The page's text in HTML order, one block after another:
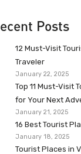
Posts
12 Must-Visit
Traveler
January 22, 2025
Top 11 Must-Visit
for Your Next
January 21, 2025
16 Best Tourist
January 18, 2025
Tourist Places in